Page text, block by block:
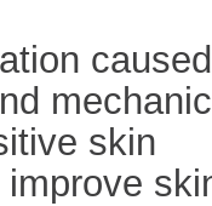
skin